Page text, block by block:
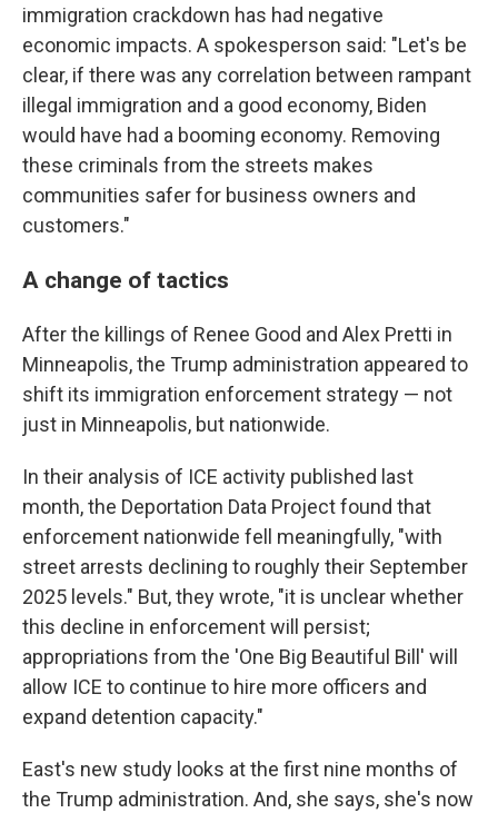
immigration crackdown has had negative
economic impacts. A spokesperson said: "Let's be
clear, if there was any correlation between rampant
illegal immigration and a good economy, Biden
would have had a booming economy. Removing
these criminals from the streets makes
communities safer for business owners and
customers."
A change of tactics
After the killings of Renee Good and Alex Pretti in
Minneapolis, the Trump administration appeared to
shift its immigration enforcement strategy — not
just in Minneapolis, but nationwide.
In their analysis of ICE activity published last
month, the Deportation Data Project found that
enforcement nationwide fell meaningfully, "with
street arrests declining to roughly their September
2025 levels." But, they wrote, "it is unclear whether
this decline in enforcement will persist;
appropriations from the 'One Big Beautiful Bill' will
allow ICE to continue to hire more officers and
expand detention capacity."
East's new study looks at the first nine months of
the Trump administration. And, she says, she's now